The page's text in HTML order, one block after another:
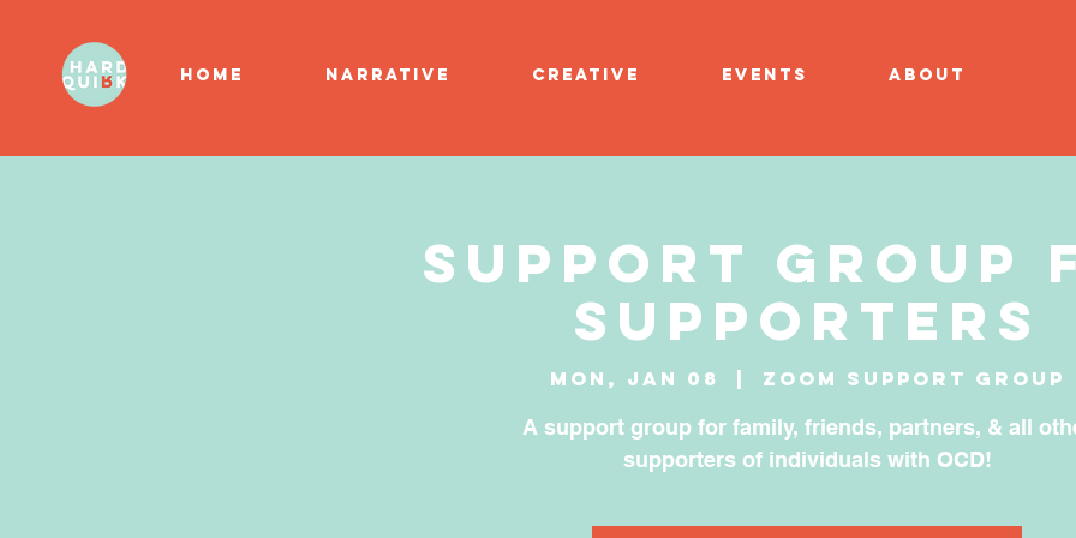
HOME NARRATIVE CREATIVE EVENTS ABOUT
Support Group
Supporters
Mon, Jan 08 Zoom Support Group
A support group for family, friends, partners, & all
supporters of individuals with OCD!